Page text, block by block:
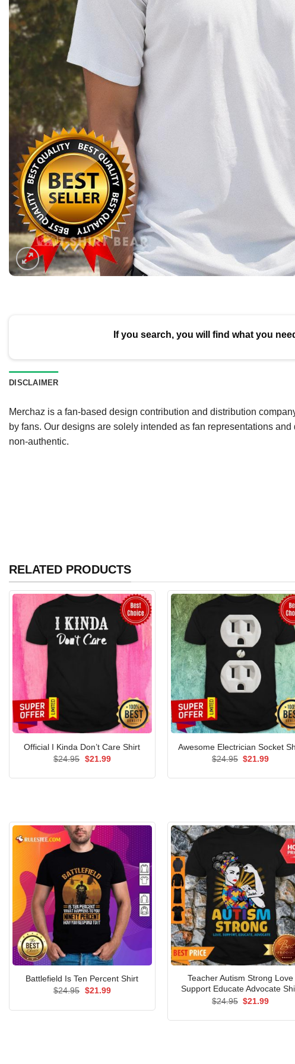
If you search, you will find what you
DISCLAIMER
Merchaz is a fan-based design contribution and distribution
by fans. Our designs are solely intended as fan representations
non-authentic.
RELATED PRODUCTS
Official I Kinda Don’t Care Shirt
$24.95 Original
$21.99Current
Awesome Electrician Socket
$24.95 Original
$21.99Current
Battlefield Is Ten Percent Shirt
$24.95 Original
$21.99Current
Teacher Autism Strong Love
Support Educate Advocate
$24.95 Original
$21.99Current